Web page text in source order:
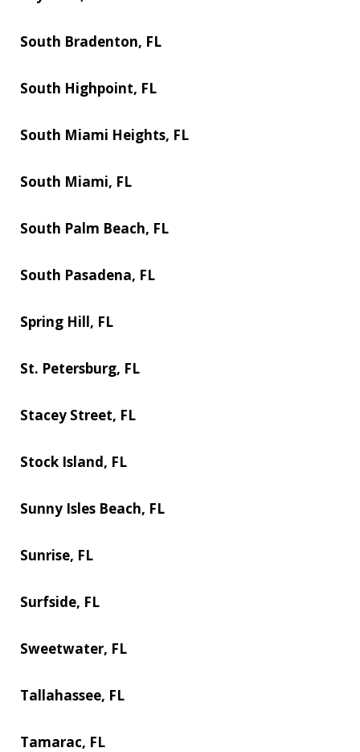
South Bradenton, FL
South Highpoint, FL
South Miami Heights, FL
South Miami, FL
South Palm Beach, FL
South Pasadena, FL
Spring Hill, FL
St. Petersburg, FL
Stacey Street, FL
Stock Island, FL
Sunny Isles Beach, FL
Sunrise, FL
Surfside, FL
Sweetwater, FL
Tallahassee, FL
Tamarac, FL